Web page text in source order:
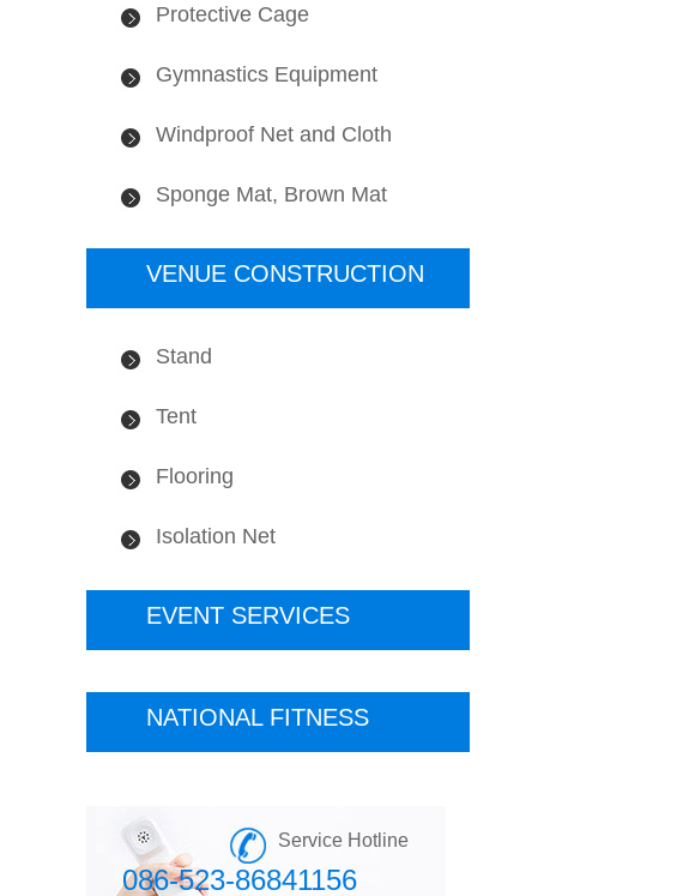
Protective Cage
Gymnastics Equipment
Windproof Net and Cloth
Sponge Mat, Brown Mat
VENUE CONSTRUCTION
Stand
Tent
Flooring
Isolation Net
EVENT SERVICES
NATIONAL FITNESS
Service Hotline
086-523-86841156